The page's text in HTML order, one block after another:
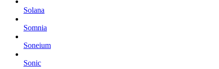
Solana
Somnia
Soneium
Sonic